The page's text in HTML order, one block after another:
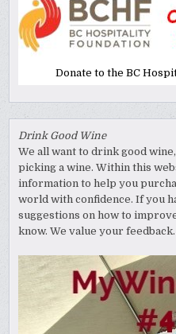
Donate to the BC
Drink Good Wine
We all want to drink good
picking a wine. Within this
information to help you
world with confidence. If you
suggestions on how to
know. We value your